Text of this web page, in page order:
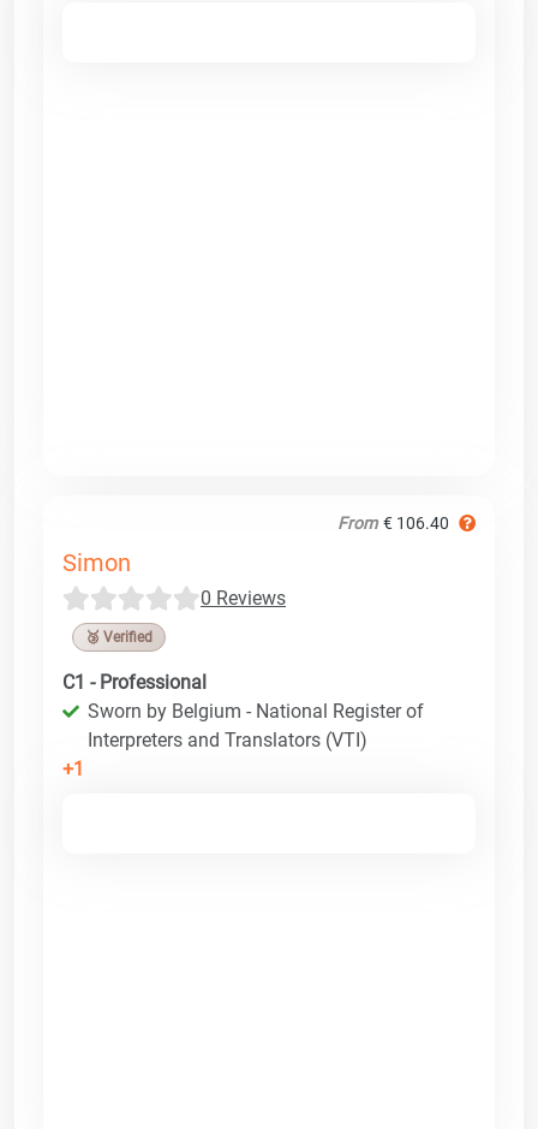
From € 106.40
Simon
0 Reviews
🥉 Verified
C1 - Professional
Sworn by Belgium - National Register of
Interpreters and Translators (VTI)
+1